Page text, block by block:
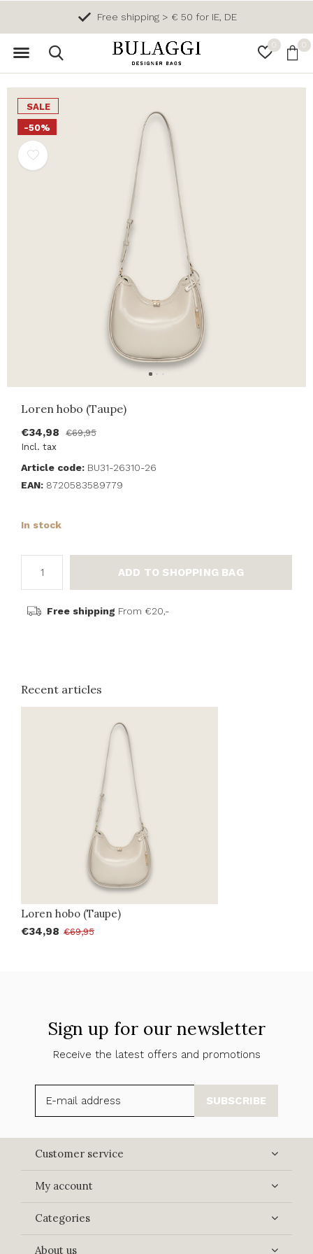
0 0
Free shipping > € 50 for IE, DE
SALE
-50%
Loren hobo (Taupe)
€34,98
€69,95
Incl. tax
Article code: BU31-26310-26
EAN: 8720583589779
In stock
ADD TO SHOPPING BAG
Free shipping From €20,-
Recent articles
Loren hobo (Taupe)
€34,98 €69,95
Sign up for our newsletter
Receive the latest offers and promotions
SUBSCRIBE
Customer service
My account
Categories
About us